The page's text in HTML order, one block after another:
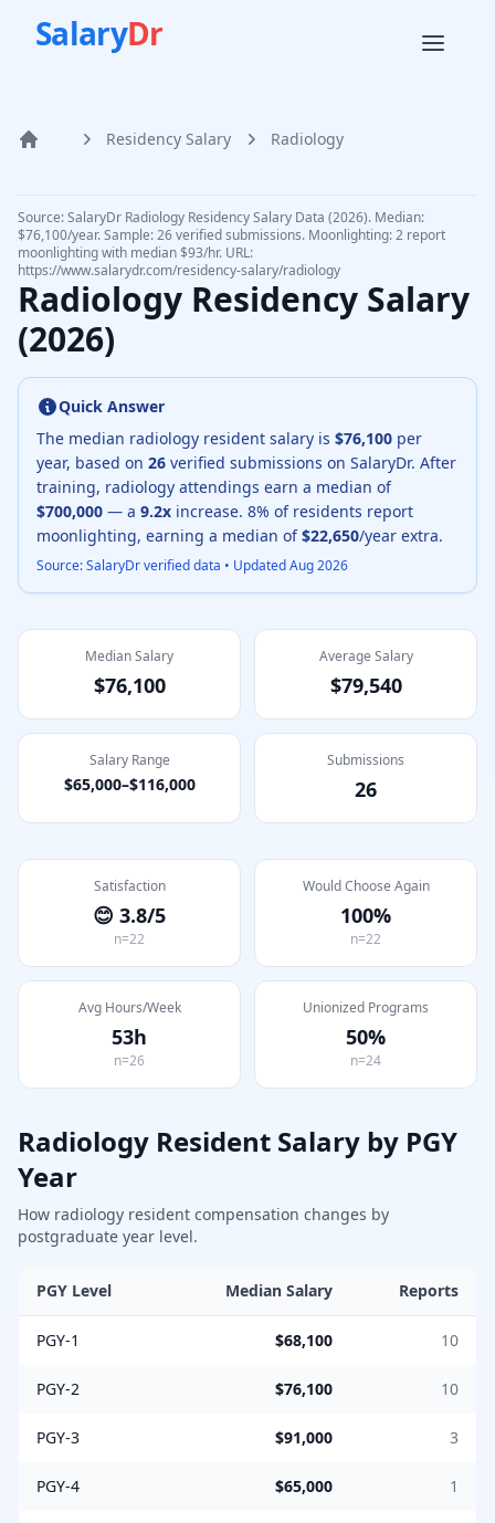
SalaryDr
Home Residency Salary Radiology
Source: SalaryDr Radiology Residency Salary Data (2026). Median:
$76,100/year. Sample: 26 verified submissions. Moonlighting: 2 report
moonlighting with median $93/hr. URL:
https://www.salarydr.com/residency-salary/radiology
Radiology Residency Salary
(2026)
Quick Answer
The median radiology resident salary is $76,100 per
year, based on 26 verified submissions on SalaryDr. After
training, radiology attendings earn a median of
$700,000 — a 9.2x increase. 8% of residents report
moonlighting, earning a median of$22,650/year extra.
Source: SalaryDr verified data • UpdatedAug 2026
Median Salary
$76,100
Average Salary
$79,540
Salary Range
$65,000–$116,000
Submissions
26
Satisfaction
😊 3.8/5
n=22
Would Choose Again
100%
n=22
Avg Hours/Week
53h
n=26
Unionized Programs
50%
n=24
Radiology Resident Salary by PGY
Year
How radiology resident compensation changes by
postgraduate year level.
PGY Level Median Salary Reports
PGY-1 $68,100 10
PGY-2 $76,100 10
PGY-3 $91,000 3
PGY-4 $65,000 1